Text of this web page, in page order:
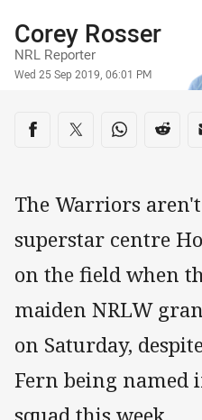
Author
Corey Rosser
NRL Reporter
Timestamp
Wed 25 Sep 2019, 06:01 PM
Share on social
Share via Facebook
Share via Twitter
Share viaShare
The Warriors
superstar centre
on the field when
maiden NRLW
on Saturday,
Fern being named